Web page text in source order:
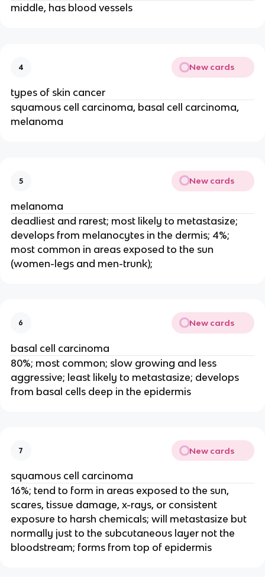
middle, has blood vessels
4 New cards
types of skin cancer
squamous cell carcinoma, basal cell carcinoma,
melanoma
5 New cards
melanoma
deadliest and rarest; most likely to metastasize;
develops from melanocytes in the dermis; 4%;
most common in areas exposed to the sun
(women-legs and men-trunk);
6 New cards
basal cell carcinoma
80%; most common; slow growing and less
aggressive; least likely to metastasize; develops
from basal cells deep in the epidermis
7 New cards
squamous cell carcinoma
16%; tend to form in areas exposed to the sun,
scares, tissue damage, x-rays, or consistent
exposure to harsh chemicals; will metastasize but
normally just to the subcutaneous layer not the
bloodstream; forms from top of epidermis